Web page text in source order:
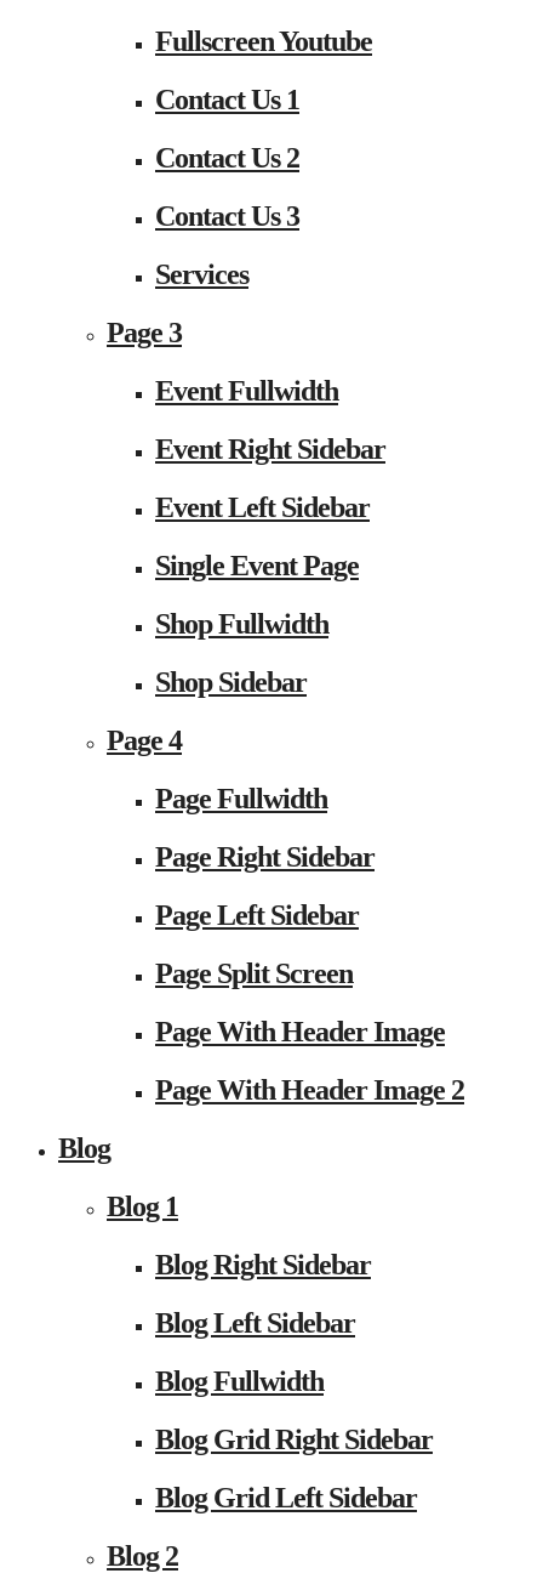
Fullscreen Youtube
Contact Us 1
Contact Us 2
Contact Us 3
Services
Page 3
Event Fullwidth
Event Right Sidebar
Event Left Sidebar
Single Event Page
Shop Fullwidth
Shop Sidebar
Page 4
Page Fullwidth
Page Right Sidebar
Page Left Sidebar
Page Split Screen
Page With Header Image
Page With Header Image 2
Blog
Blog 1
Blog Right Sidebar
Blog Left Sidebar
Blog Fullwidth
Blog Grid Right Sidebar
Blog Grid Left Sidebar
Blog 2